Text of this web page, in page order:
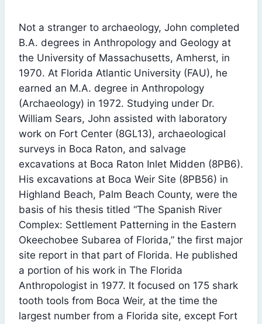
Not a stranger to archaeology, John completed
B.A. degrees in Anthropology and Geology at
the University of Massachusetts, Amherst, in
1970. At Florida Atlantic University (FAU), he
earned an M.A. degree in Anthropology
(Archaeology) in 1972. Studying under Dr.
William Sears, John assisted with laboratory
work on Fort Center (8GL13), archaeological
surveys in Boca Raton, and salvage
excavations at Boca Raton Inlet Midden (8PB6).
His excavations at Boca Weir Site (8PB56) in
Highland Beach, Palm Beach County, were the
basis of his thesis titled “The Spanish River
Complex: Settlement Patterning in the Eastern
Okeechobee Subarea of Florida,” the first major
site report in that part of Florida. He published
a portion of his work in The Florida
Anthropologist in 1977. It focused on 175 shark
tooth tools from Boca Weir, at the time the
largest number from a Florida site, except Fort